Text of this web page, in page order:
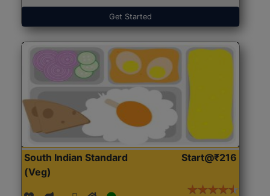
Get Started
South Indian Standard
(Veg)
Start@₹216